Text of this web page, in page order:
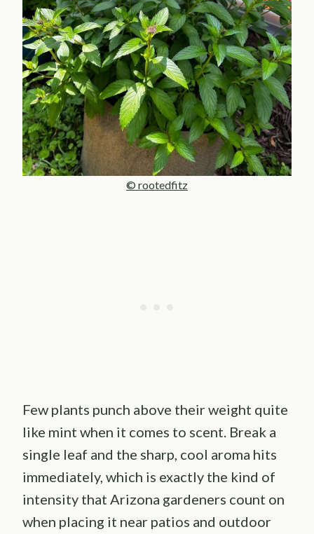
© rootedfitz
Few plants punch above their weight quite
like mint when it comes to scent. Break a
single leaf and the sharp, cool aroma hits
immediately, which is exactly the kind of
intensity that Arizona gardeners count on
when placing it near patios and outdoor